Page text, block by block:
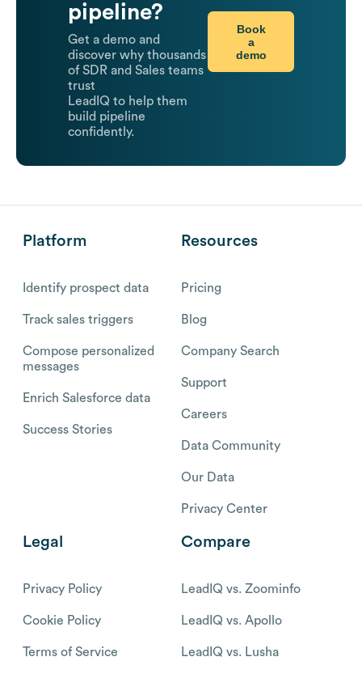
pipeline?
Get a demo and
discover why thousands
of SDR and Sales teams
trust
LeadIQ to help them
build pipeline
confidently.
Book
a
demo
Platform
Identify prospect data
Track sales triggers
Compose personalized
messages
Enrich Salesforce data
Success Stories
Resources
Pricing
Blog
Company Search
Support
Careers
Data Community
Our Data
Privacy Center
Legal
Privacy Policy
Cookie Policy
Terms of Service
Compare
LeadIQ vs. Zoominfo
LeadIQ vs. Apollo
LeadIQ vs. Lusha